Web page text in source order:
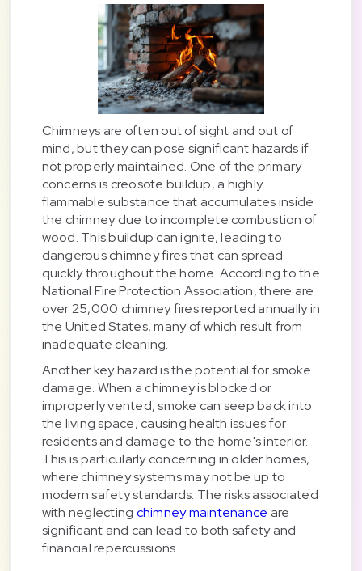
Chimneys are often out of sight and out of
mind, but they can pose significant hazards if
not properly maintained. One of the primary
concerns is creosote buildup, a highly
flammable substance that accumulates inside
the chimney due to incomplete combustion of
wood. This buildup can ignite, leading to
dangerous chimney fires that can spread
quickly throughout the home. According to the
National Fire Protection Association, there are
over 25,000 chimney fires reported annually in
the United States, many of which result from
inadequate cleaning.
Another key hazard is the potential for smoke
damage. When a chimney is blocked or
improperly vented, smoke can seep back into
the living space, causing health issues for
residents and damage to the home's interior.
This is particularly concerning in older homes,
where chimney systems may not be up to
modern safety standards. The risks associated
with neglecting chimney maintenance are
significant and can lead to both safety and
financial repercussions.